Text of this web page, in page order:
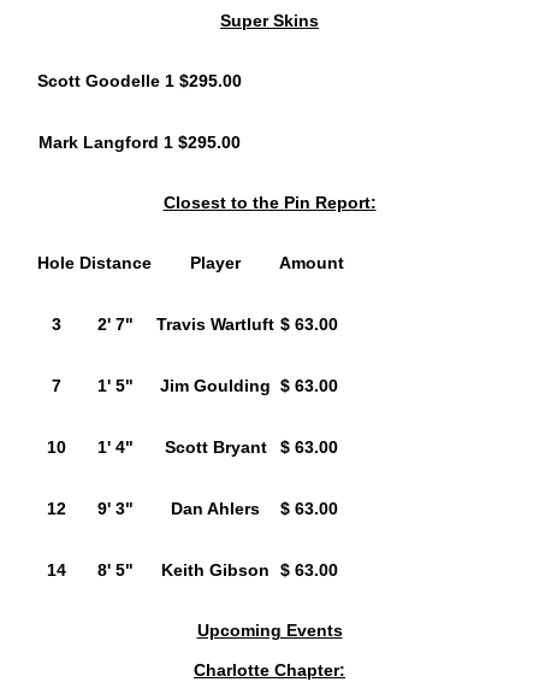
Super Skins
Scott Goodelle 1 $295.00
Mark Langford 1 $295.00
Closest to the Pin Report:
Hole Distance Player Amount
3 2' 7" Travis Wartluft $ 63.00
7 1' 5" Jim Goulding $ 63.00
10 1' 4" Scott Bryant $ 63.00
12 9' 3" Dan Ahlers $ 63.00
14 8' 5" Keith Gibson $ 63.00
Upcoming Events
Charlotte Chapter: